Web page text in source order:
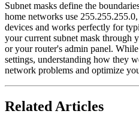
Subnet masks define the
home networks use
devices and works perfectly for
your current subnet mask through
or your router's admin panel.
settings, understanding how they
network problems and optimize
Related Articles